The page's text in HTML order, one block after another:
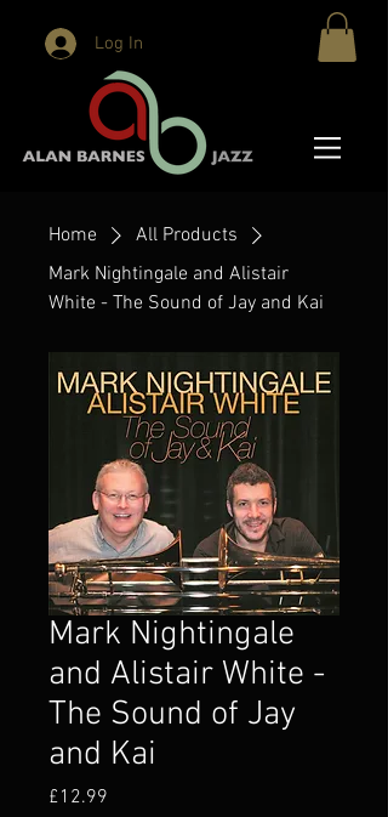
Log In
Home
All Products
Mark Nightingale and Alistair
White - The Sound of Jay and Kai
Mark Nightingale
and Alistair White -
The Sound of Jay
and Kai
£12.99